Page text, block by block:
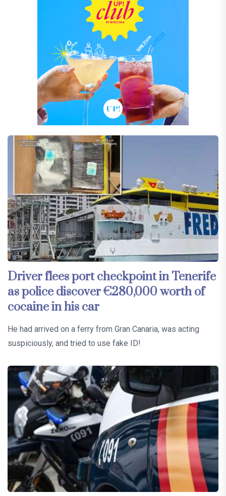
Driver flees port checkpoint in Tenerife
as police discover €280,000 worth of
cocaine in his car
He had arrived on a ferry from Gran Canaria, was acting
suspiciously, and tried to use fake ID!